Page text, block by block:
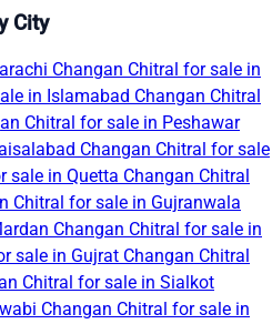
City
Changan Chitral for sale in
in Islamabad Changan Chitral
Chitral for sale in Peshawar
Changan Chitral for sale
sale in Quetta Changan Chitral
Chitral for sale in Gujranwala
Changan Chitral for sale in
sale in Gujrat Changan Chitral
Chitral for sale in Sialkot
Changan Chitral for sale in